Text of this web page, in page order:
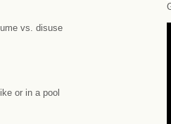
vs. disuse
or in a pool